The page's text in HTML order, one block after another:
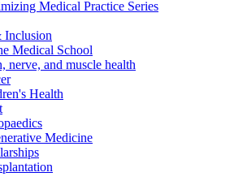
Medical Practice Series
Medical School
nerve, and muscle health
Health
Medicine